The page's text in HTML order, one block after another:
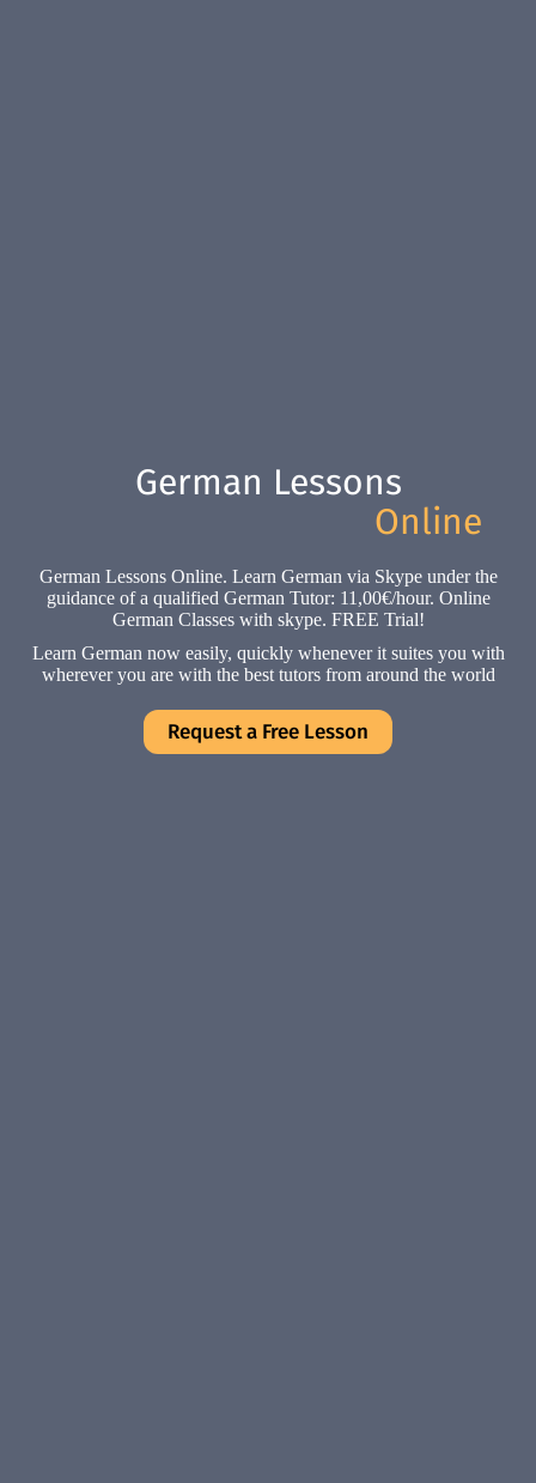
German Lessons
Online
German Lessons Online. Learn German via Skype under the
guidance of a qualified German Tutor: 11,00€/hour. Online
German Classes with skype. FREE Trial!
Learn German now easily, quickly whenever it suites you with
wherever you are with the best tutors from around the world
Request a Free Lesson